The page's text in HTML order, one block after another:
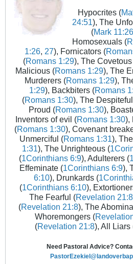
Hypocrites (
24:51), The
(Mark 11:26
Homosexuals (
1:26, 27), Fornicators (
(Romans 1:29), The
Malicious (Romans 1:29), The
Murderers (Romans 1:29),
1:29), Backbiters (Romans
(Romans 1:30), The
Proud (Romans 1:30),
Inventors of evil (Romans 1:30),
(Romans 1:30), Covenant
Unmerciful (Romans 1:31),
1:31), The Unrighteous (
(1Corinthians 6:9), Adulterers (
Effeminate (1Corinthians 6:9),
6:10), Drunkards (
(1Corinthians 6:10),
The Fearful (Revelation 21:8
(Revelation 21:8), The
Whoremongers (
(Revelation 21:8), All Liars
Need Pastoral Advice?